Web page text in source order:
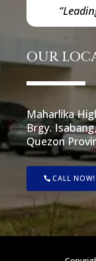
OUR
Maharlika
Brgy.
Quezon
CALL NOW!